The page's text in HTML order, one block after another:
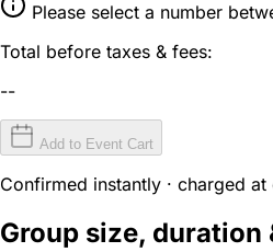
Please select a number
Total before taxes & fees:
--
Add to Event Cart
Confirmed instantly · charged
Group size, duration